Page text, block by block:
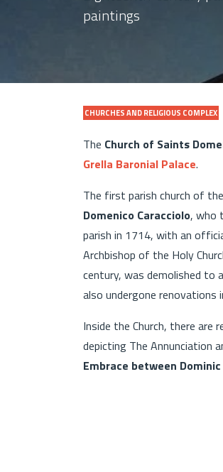
paintings
CHURCHES AND RELIGIOUS COMPLEX
The Church of Saints
Grella Baronial Palace.
The first parish church of
Domenico Caracciolo, who
parish in 1714, with an
Archbishop of the Holy
century, was demolished to
also undergone renovations
Inside the Church, there are
depicting The Annunciation
Embrace between